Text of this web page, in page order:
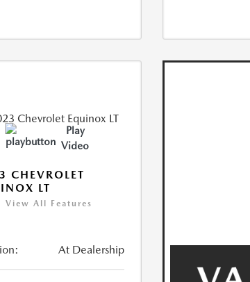
Play
Video
CHEVROLET
LT
View All Features
At Dealership